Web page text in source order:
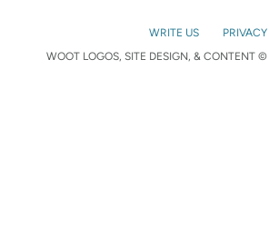
WRITE US
WOOT LOGOS, SITE DESIGN, & CONTENT